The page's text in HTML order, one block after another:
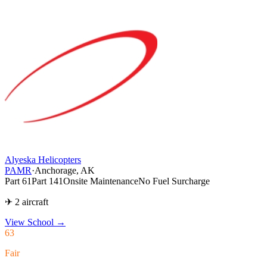
Alyeska Helicopters
PAMR·Anchorage, AK
Part 61Part 141Onsite MaintenanceNo Fuel Surcharge
✈ 2 aircraft
View School →
63
Fair